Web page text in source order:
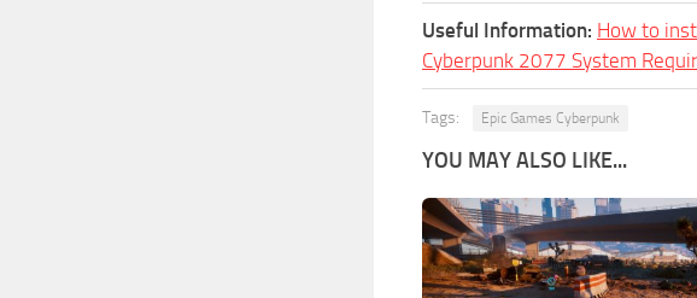
Useful Information: How to
Cyberpunk 2077 System
Tags: Epic Games Cyberpunk
YOU MAY ALSO LIKE...